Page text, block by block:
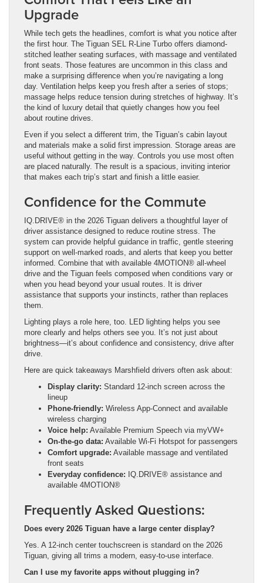
Upgrade
While tech gets the headlines, comfort is what you notice after
the first hour. The Tiguan SEL R-Line Turbo offers diamond-
stitched leather seating surfaces, with massage and ventilated
front seats. Those features are uncommon in this class and
make a surprising difference when you’re navigating a long
day. Ventilation helps keep you fresh after a series of stops;
massage helps reduce tension during stretches of highway. It’s
the kind of luxury detail that quietly changes how you feel
about routine drives.
Even if you select a different trim, the Tiguan’s cabin layout
and materials make a solid first impression. Storage areas are
useful without getting in the way. Controls you use most often
are placed naturally. The result is a spacious, inviting interior
that makes each trip’s start and finish a little easier.
Confidence for the Commute
IQ.DRIVE® in the 2026 Tiguan delivers a thoughtful layer of
driver assistance designed to reduce routine stress. The
system can provide helpful guidance in traffic, gentle steering
support on well-marked roads, and alerts that keep you better
informed. Combine that with available 4MOTION® all-wheel
drive and the Tiguan feels composed when conditions vary or
when you head beyond your usual routes. It is driver
assistance that supports your instincts, rather than replaces
them.
Lighting plays a role here, too. LED lighting helps you see
more clearly and helps others see you. It’s not just about
brightness—it’s about confidence and consistency, drive after
drive.
Here are quick takeaways Marshfield drivers often ask about:
Display clarity: Standard 12-inch screen across the
lineup
Phone-friendly: Wireless App-Connect and available
wireless charging
Voice help: Available Premium Speech via myVW+
On-the-go data: Available Wi-Fi Hotspot for passengers
Comfort upgrade: Available massage and ventilated
front seats
Everyday confidence: IQ.DRIVE® assistance and
available 4MOTION®
Frequently Asked Questions:
Does every 2026 Tiguan have a large center display?
Yes. A 12-inch center touchscreen is standard on the 2026
Tiguan, giving all trims a modern, easy-to-use interface.
Can I use my favorite apps without plugging in?